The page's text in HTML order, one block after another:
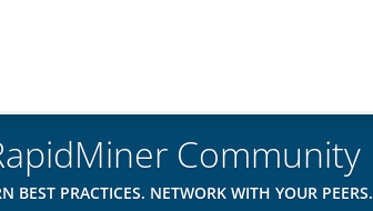
Community
BEST PRACTICES. NETWORK WITH YOUR PEERS.